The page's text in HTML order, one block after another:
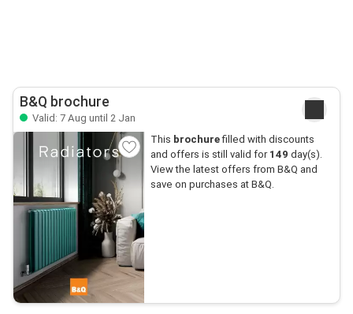
B&Q brochure
Valid: 7 Aug until 2 Jan
This brochurefilled with discounts
and offers is still valid for 149 day(s).
View the latest offers from B&Q and
save on purchases at B&Q.